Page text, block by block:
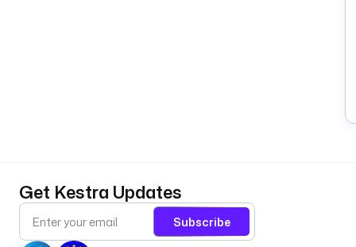
Get Kestra Updates
Subscribe